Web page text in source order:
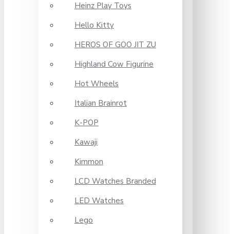
Heinz Play Toys
Hello Kitty
HEROS OF GOO JIT ZU
Highland Cow Figurine
Hot Wheels
Italian Brainrot
K-POP
Kawaji
Kimmon
LCD Watches Branded
LED Watches
Lego